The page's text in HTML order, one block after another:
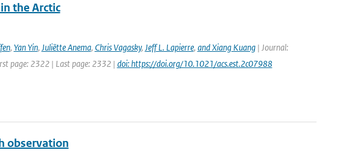
the Arctic
, Yan Yin, Juliëtte Anema, Chris Vagasky, Jeff L. Lapierre, and Xiang Kuang| Journal:
page: 2322 | Last page: 2332 | doi: https://doi.org/10.1021/acs.est.2c07988
observation